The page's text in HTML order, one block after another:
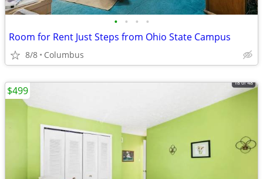
• • • •
Room for Rent Just Steps from Ohio State Campus
8/8 Columbus
$499